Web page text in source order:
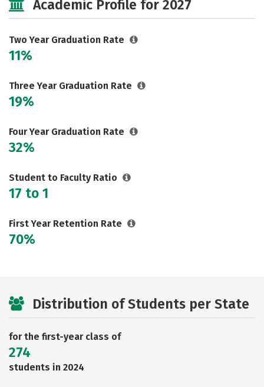
Careers
Academic Profile for 2027
Two Year Graduation Rate
11%
Three Year Graduation Rate
19%
Four Year Graduation Rate
32%
Student to Faculty Ratio
17 to 1
First Year Retention Rate
70%
Distribution of Students per State
for the first-year class of
274
students in 2024